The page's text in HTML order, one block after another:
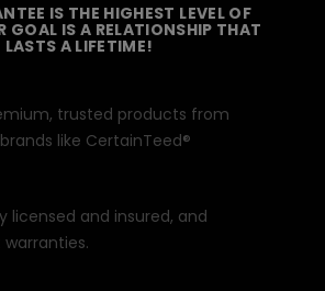
IS THE HIGHEST LEVEL OF
GOAL IS A RELATIONSHIP THAT
LASTS A LIFETIME!
trusted products from
like CertainTeed®
licensed and insured, and